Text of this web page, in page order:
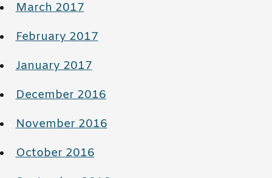
March 2017
February 2017
January 2017
December 2016
November 2016
October 2016